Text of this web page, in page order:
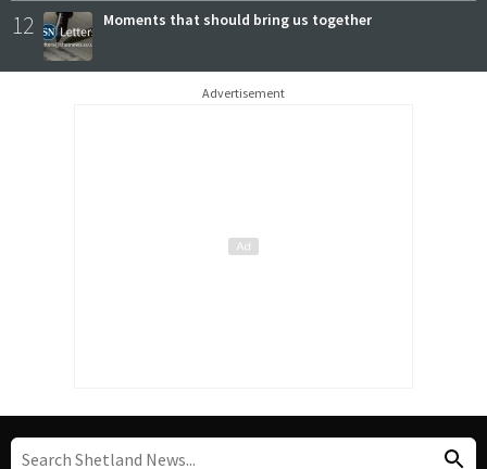
12 Moments that should bring us together
Advertisement